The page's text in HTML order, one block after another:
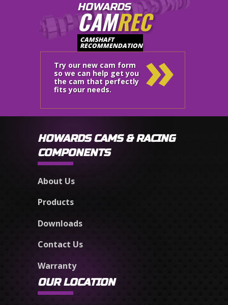
HOWARDS
CAMREC
CAMSHAFT
RECOMMENDATION
Try our new cam form
so we can help get you
the cam that perfectly
fits your needs.
»
HOWARDS CAMS & RACING
COMPONENTS
About Us
Products
Downloads
Contact Us
Warranty
OUR LOCATION